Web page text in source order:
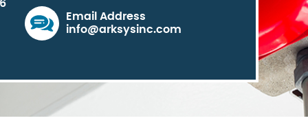
Email Address
info@arksysinc.com